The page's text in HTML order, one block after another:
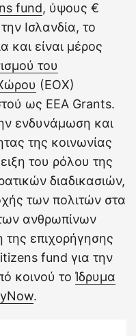
fund, ύψους €
Ισλανδία, το
και είναι μέρος
του
(ΕΟΧ)
ως EEA Grants.
ενδυνάμωση και
της κοινωνίας
του ρόλου της
διαδικασιών,
των πολιτών στα
ανθρωπίνων
της επιχορήγησης
fund για την
κοινού το Ίδρυμα
.